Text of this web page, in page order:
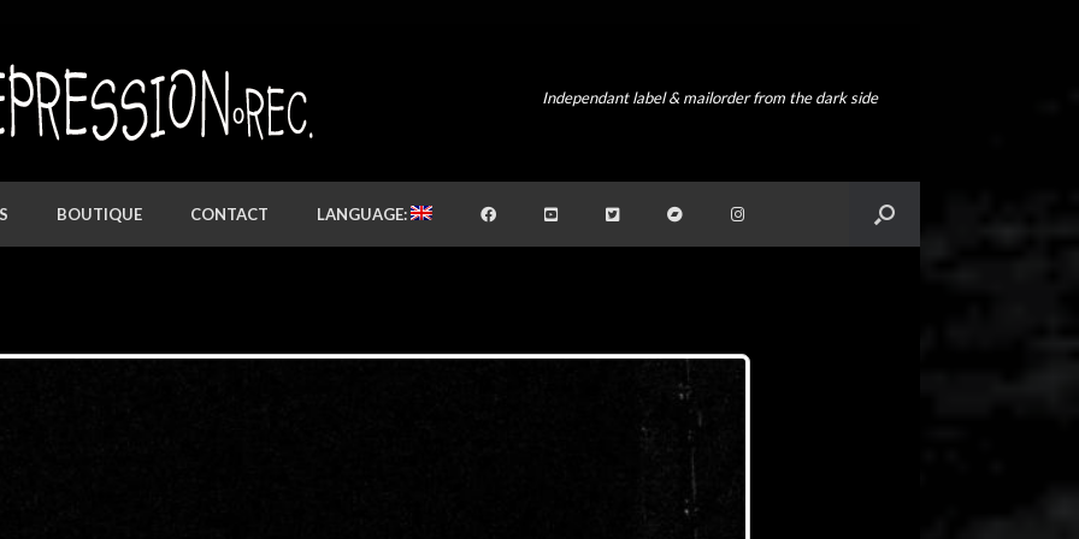
Independant label & mailorder from the dark side
BOUTIQUE CONTACT LANGUAGE: